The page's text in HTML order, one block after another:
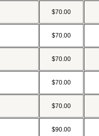
$70.00
$70.00
$70.00
$70.00
$70.00
$90.00